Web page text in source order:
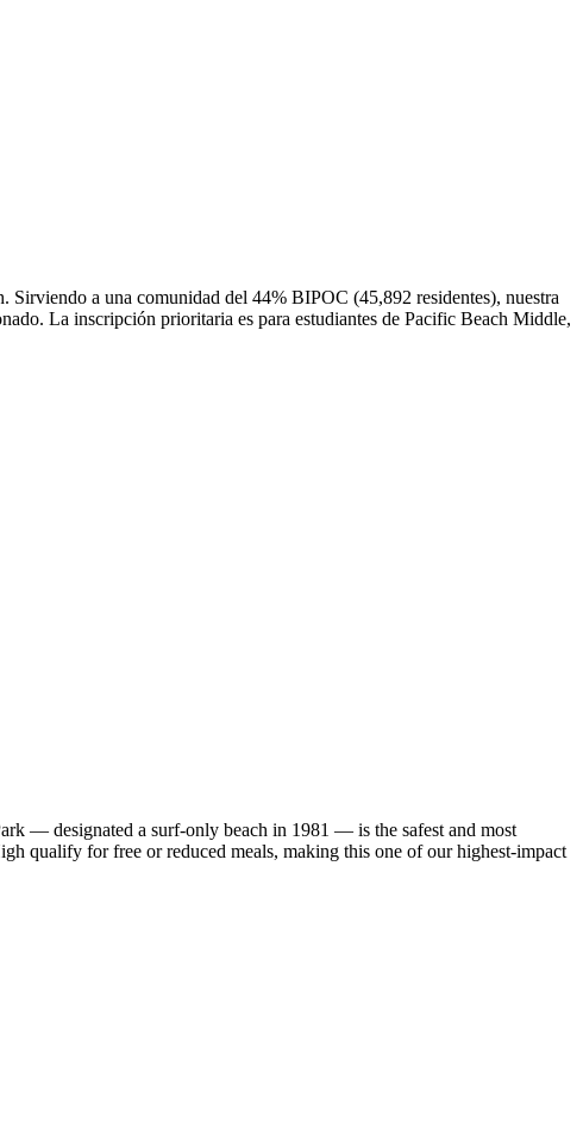
Sirviendo a una comunidad del 44% BIPOC (45,892 residentes), nuestra
La inscripción prioritaria es para estudiantes de Pacific Beach Middle,
— designated a surf-only beach in 1981 — is the safest and most
qualify for free or reduced meals, making this one of our highest-impact